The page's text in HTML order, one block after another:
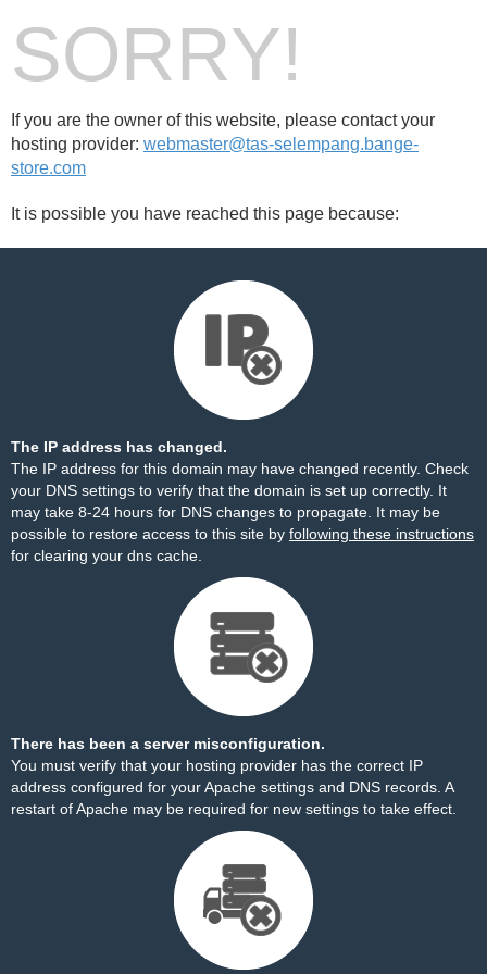
SORRY!
If you are the owner of this website, please contact your
hosting provider: webmaster@tas-selempang.bange-
store.com
It is possible you have reached this page because:
The IP address has changed.
The IP address for this domain may have changed recently. Check
your DNS settings to verify that the domain is set up correctly. It
may take 8-24 hours for DNS changes to propagate. It may be
possible to restore access to this site by following these instructions
for clearing your dns cache.
There has been a server misconfiguration.
You must verify that your hosting provider has the correct IP
address configured for your Apache settings and DNS records. A
restart of Apache may be required for new settings to take effect.